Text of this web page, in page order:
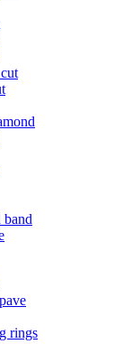
band
rings